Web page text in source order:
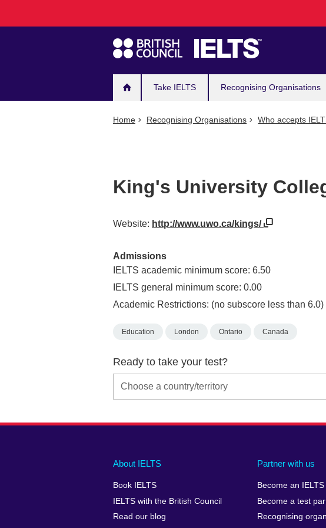
navigation
Take IELTS Recognising Organisations
Home Recognising Organisations Who accepts
King's University
Website: http://www.uwo.ca/kings/
Admissions
IELTS academic minimum score: 6.50
IELTS general minimum score: 0.00
Academic Restrictions: (no subscore less than 6.0)
Education London Ontario Canada
Ready to take your test?
Main
footer
About IELTS
Book IELTS
IELTS with the British Council
Read our blog
Partner with us
Become an
Become a test
Recognising
Social
menu
Auxiliary